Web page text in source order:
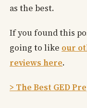
as the best.
If you found this
going to like our
reviews here.
> The Best GED